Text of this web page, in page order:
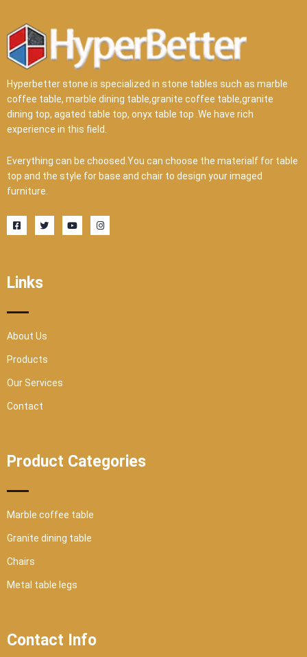
Hyperbetter stone is specialized in stone tables such as marble
coffee table, marble dining table,granite coffee table,granite
dining top, agated table top, onyx table top .We have rich
experience in this field.
Everything can be choosed.You can choose the materialf for table
top and the style for base and chair to design your imaged
furniture.
F
a
c
k
-
r
T
w
i
Y
o
u
I
n
s
Links
About Us
Products
Our Services
Contact
Product Categories
Marble coffee table
Granite dining table
Chairs
Metal table legs
Contact Info